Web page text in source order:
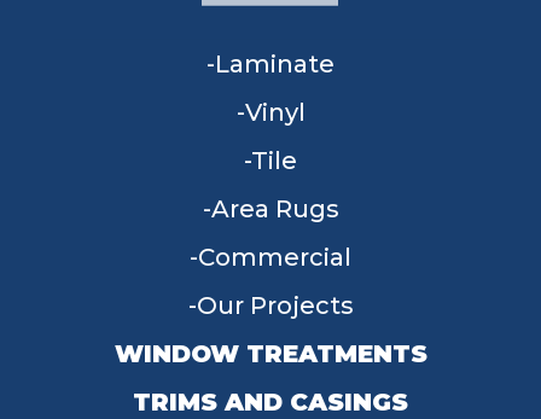
Hardwood
Laminate
Vinyl
Tile
Area Rugs
Commercial
Our Projects
WINDOW TREATMENTS
TRIMS AND CASINGS